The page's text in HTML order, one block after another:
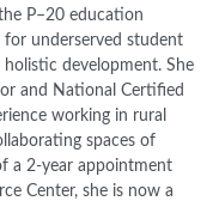
P–20 education
for underserved student
development. She
and National Certified
working in rural
spaces of
a 2-year appointment
Center, she is now a